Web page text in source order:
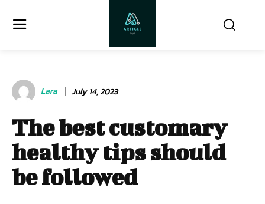
Lara July 14, 2023
The best customary
healthy tips should
be followed